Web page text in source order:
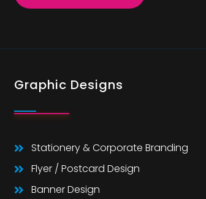
Graphic Designs
Stationery & Corporate Branding
Flyer / Postcard Design
Banner Design